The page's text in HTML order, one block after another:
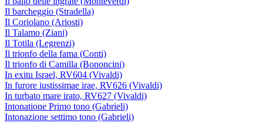
Il barcheggio (Stradella)
Il Coriolano (Ariosti)
Il Talamo (Ziani)
Il Totila (Legrenzi)
Il trionfo della fama (Conti)
Il trionfo di Camilla (Bononcini)
In exitu Israel, RV604 (Vivaldi)
In furore iustissimae irae, RV626 (Vivaldi)
In turbato mare irato, RV627 (Vivaldi)
Intonatione Primo tono (Gabrieli)
Intonazione settimo tono (Gabrieli)